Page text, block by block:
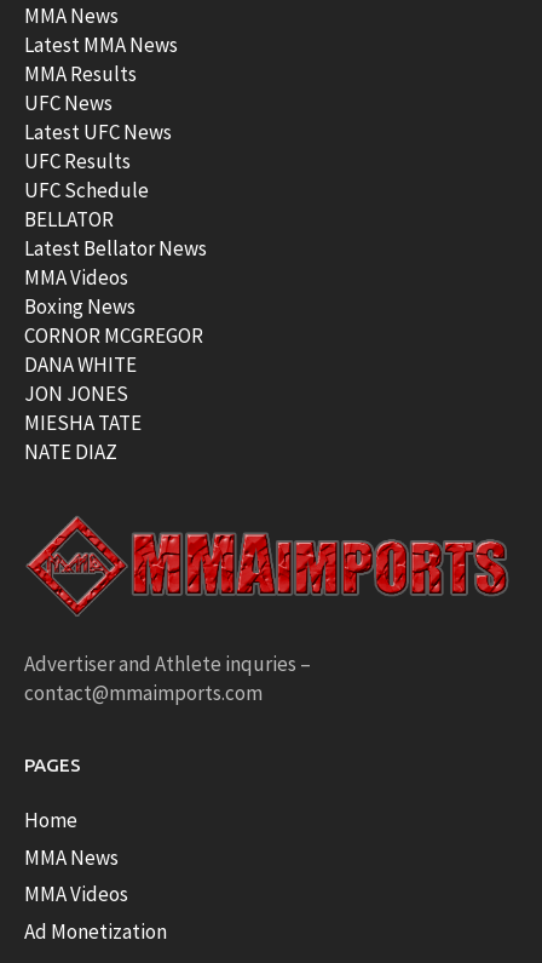
MMA News
Latest MMA News
MMA Results
UFC News
Latest UFC News
UFC Results
UFC Schedule
BELLATOR
Latest Bellator News
MMA Videos
Boxing News
CORNOR MCGREGOR
DANA WHITE
JON JONES
MIESHA TATE
NATE DIAZ
Advertiser and Athlete inquries –
contact@mmaimports.com
PAGES
Home
MMA News
MMA Videos
Ad Monetization